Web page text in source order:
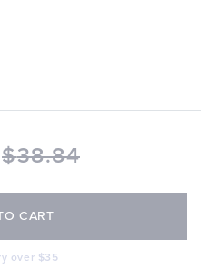
$38.84
CART
over $35